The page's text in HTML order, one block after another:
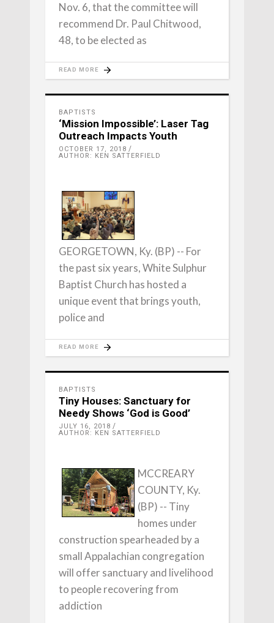
Nov. 6, that the committee will
recommend Dr. Paul Chitwood,
48, to be elected as
READ MORE
BAPTISTS
‘Mission Impossible’: Laser Tag
Outreach Impacts Youth
OCTOBER 17, 2018
AUTHOR: KEN SATTERFIELD
GEORGETOWN, Ky. (BP) -- For
the past six years, White Sulphur
Baptist Church has hosted a
unique event that brings youth,
police and
READ MORE
BAPTISTS
Tiny Houses: Sanctuary for
Needy Shows ‘God is Good’
JULY 16, 2018
AUTHOR: KEN SATTERFIELD
MCCREARY
COUNTY, Ky.
(BP) -- Tiny
homes under
construction spearheaded by a
small Appalachian congregation
will offer sanctuary and livelihood
to people recovering from
addiction